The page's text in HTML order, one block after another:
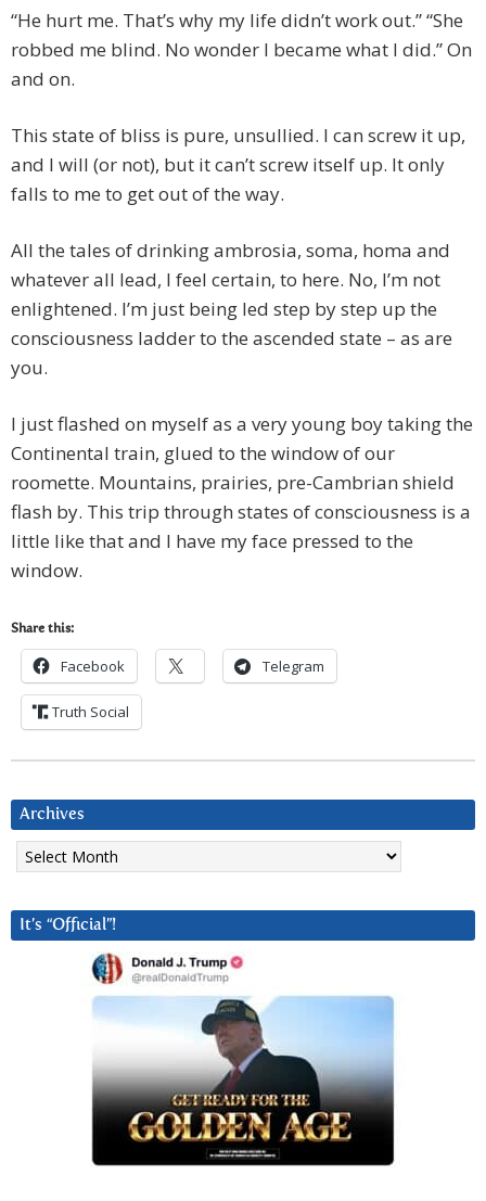
“He hurt me. That’s why my life didn’t work out.” “She
robbed me blind. No wonder I became what I did.” On
and on.
This state of bliss is pure, unsullied. I can screw it up,
and I will (or not), but it can’t screw itself up. It only
falls to me to get out of the way.
All the tales of drinking ambrosia, soma, homa and
whatever all lead, I feel certain, to here. No, I’m not
enlightened. I’m just being led step by step up the
consciousness ladder to the ascended state – as are
you.
I just flashed on myself as a very young boy taking the
Continental train, glued to the window of our
roomette. Mountains, prairies, pre-Cambrian shield
flash by. This trip through states of consciousness is a
little like that and I have my face pressed to the
window.
Share this:
Facebook Telegram
Truth Social
Archives
Archives
It’s “Official”!